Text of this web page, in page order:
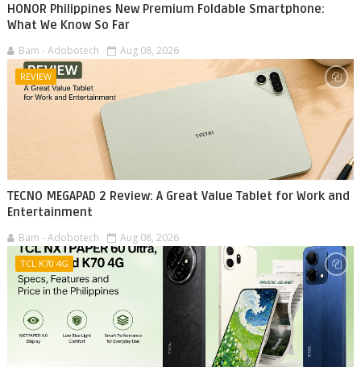
HONOR Philippines New Premium Foldable Smartphone:
What We Know So Far
Bam - Adobotech Aug 08, 2026
REVIEW
TECNO MEGAPAD 2 Review: A Great Value Tablet for Work and
Entertainment
Bam - Adobotech Aug 08, 2026
TCL K70 4G